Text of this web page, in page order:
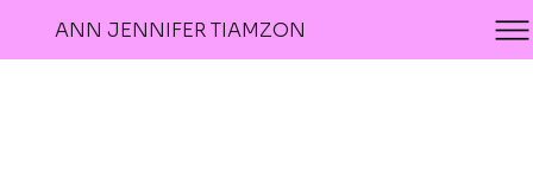
ANN JENNIFER TIAMZON